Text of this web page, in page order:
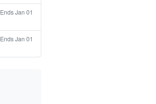
Ends Jan 01
Ends Jan 01